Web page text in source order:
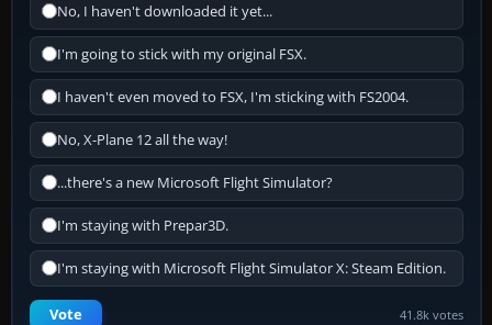
No, I haven't downloaded it yet...
I'm going to stick with my original FSX.
I haven't even moved to FSX, I'm sticking with FS2004.
No, X-Plane 12 all the way!
...there's a new Microsoft Flight Simulator?
I'm staying with Prepar3D.
I'm staying with Microsoft Flight Simulator X: Steam Edition.
Vote 41.8k votes